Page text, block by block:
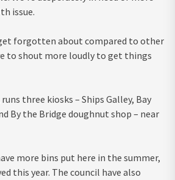
issue.
get forgotten about compared to other
to shout more loudly to get things
three kiosks – Ships Galley, Bay
By the Bridge doughnut shop – near
more bins put here in the summer,
this year. The council have also